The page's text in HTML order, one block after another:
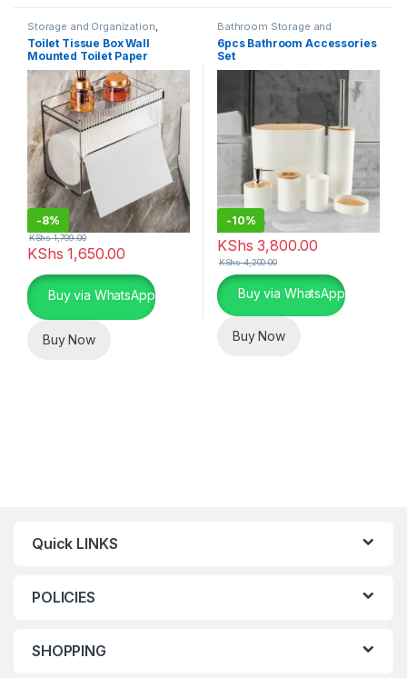
Storage and Organization,
Bathroom Storage and
Organization
Toilet Tissue Box Wall
Mounted Toilet Paper
Drawer
-8%
KShs 1,650.00
KShs1,799.00
Buy via WhatsApp
Buy Now
Bathroom Storage and
Organization Storage and
Organization
6pcs Bathroom Accessories
Set
-10%
KShs 3,800.00
KShs4,200.00
This product has multiple
Buy via WhatsApp
Buy Now
Quick LINKS
POLICIES
SHOPPING